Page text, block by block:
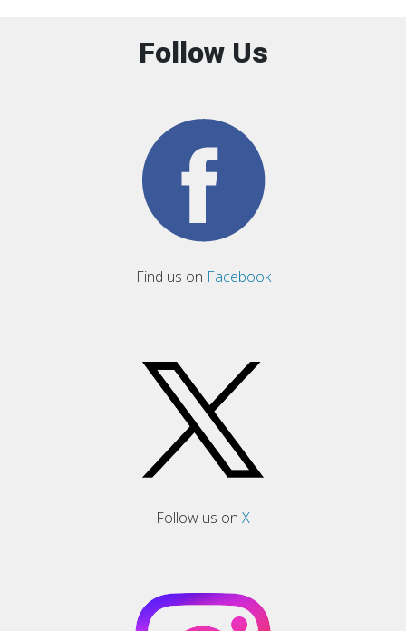
Follow Us
Find us on Facebook
Follow us on X